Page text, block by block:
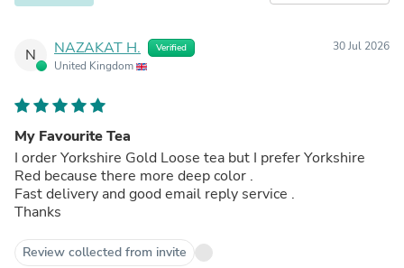
N NAZAKAT H. Verified
United Kingdom
30 Jul 2026
My Favourite Tea
I order Yorkshire Gold Loose tea but I prefer Yorkshire
Red because there more deep color .
Fast delivery and good email reply service .
Thanks
Review collected from invite